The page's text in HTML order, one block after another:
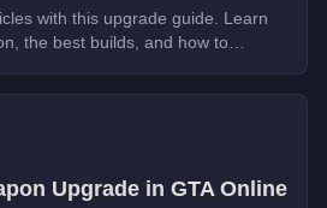
with this upgrade guide. Learn
the best builds, and how to
Upgrade in GTA Online